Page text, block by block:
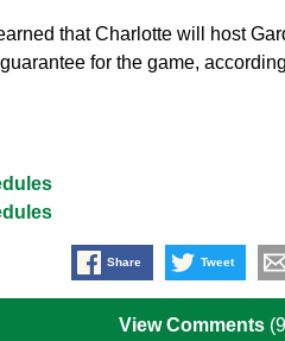
that Charlotte will host
for the game,
Share Tweet
View Comments